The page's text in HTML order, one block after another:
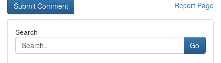
Report Page
Search
Go